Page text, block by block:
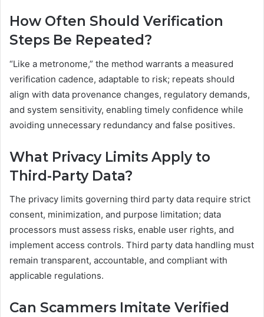
How Often Should Verification
Steps Be Repeated?
“Like a metronome,” the method warrants a measured
verification cadence, adaptable to risk; repeats should
align with data provenance changes, regulatory demands,
and system sensitivity, enabling timely confidence while
avoiding unnecessary redundancy and false positives.
What Privacy Limits Apply to
Third-Party Data?
The privacy limits governing third party data require strict
consent, minimization, and purpose limitation; data
processors must assess risks, enable user rights, and
implement access controls. Third party data handling must
remain transparent, accountable, and compliant with
applicable regulations.
Can Scammers Imitate Verified